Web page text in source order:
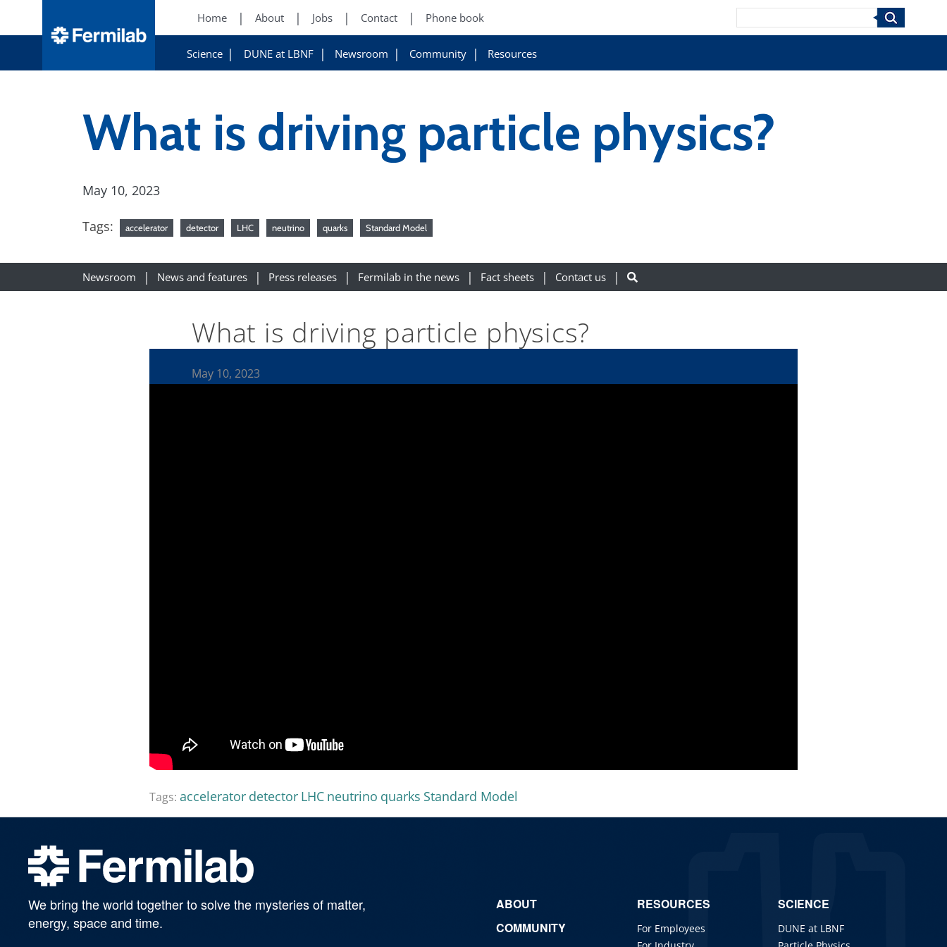
Home About Jobs Contact Phone book
Science DUNE at LBNF Newsroom Community Resources
Search
What is driving particle physics?
May 10, 2023
Tags: accelerator detector LHC neutrino quarks Standard Model
Newsroom News and features Press releases Fermilab in the news Fact sheets Contact us
What is driving particle physics?
May 10, 2023
Tags: accelerator detector LHC neutrino quarks Standard Model
We bring the world together to solve the mysteries of matter,
energy, space and time.
ABOUT
COMMUNITY
RESOURCES
For Employees
SCIENCE
DUNE at LBNF